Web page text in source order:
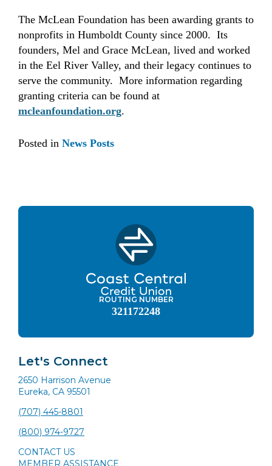
The McLean Foundation has been awarding grants to
nonprofits in Humboldt County since 2000. Its
founders, Mel and Grace McLean, lived and worked
in the Eel River Valley, and their legacy continues to
serve the community. More information regarding
granting criteria can be found at
mcleanfoundation.org.
Posted in News Posts
ROUTING NUMBER
321172248
Let's Connect
2650 Harrison Avenue
Eureka, CA 95501
(707) 445-8801
(800) 974-9727
CONTACT US
MEMBER ASSISTANCE